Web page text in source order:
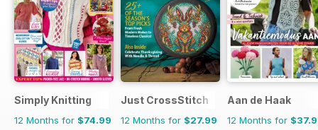
Simply Knitting
12 Months for $74.99
Just CrossStitch
12 Months for $27.99
Aan de Haak
12 Months for